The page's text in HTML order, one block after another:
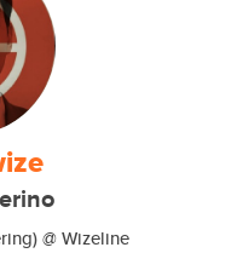
@ Wizeline